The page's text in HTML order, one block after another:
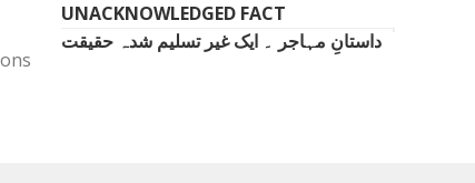
UNACKNOWLEDGED FACT
داستانِ مہاجر ۔ ایک غیر تسلیم شدہ حقیقت